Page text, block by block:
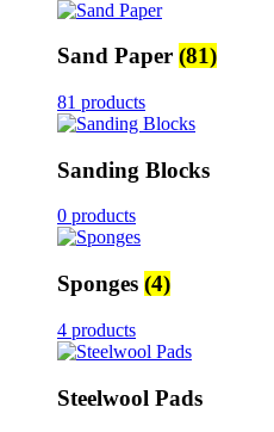
Sand Paper (81)
81 products
Sanding Blocks
0 products
Sponges (4)
4 products
Steelwool Pads